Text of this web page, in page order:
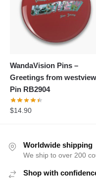
WandaVision Pins –
Greetings from westview
Pin RB2904
$14.90
Worldwide shipping
We ship to over 200
Shop with